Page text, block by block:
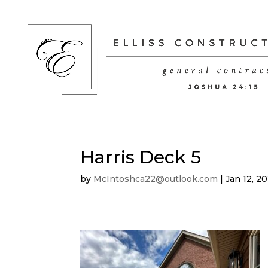
Harris Deck 5
by McIntoshca22@outlook.com |Jan 12,